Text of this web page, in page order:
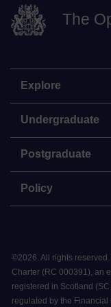
The
Explore
Undergraduate
Postgraduate
Policy
©2026. All rights
Charter (RC 000391), an
registered in Scotland
regulated by the